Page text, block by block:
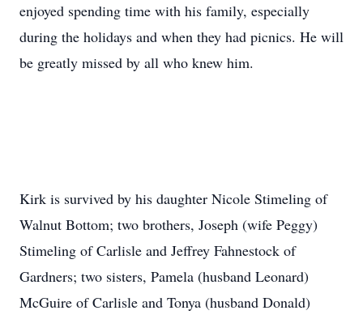
enjoyed spending time with his family, especially
during the holidays and when they had picnics. He will
be greatly missed by all who knew him.
Kirk is survived by his daughter Nicole Stimeling of
Walnut Bottom; two brothers, Joseph (wife Peggy)
Stimeling of Carlisle and Jeffrey Fahnestock of
Gardners; two sisters, Pamela (husband Leonard)
McGuire of Carlisle and Tonya (husband Donald)